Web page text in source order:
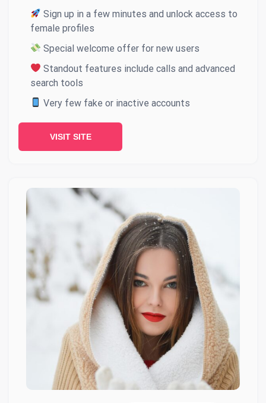
Sign up in a few minutes and unlock access to
female profiles
Special welcome offer for new users
Standout features include calls and advanced
search tools
Very few fake or inactive accounts
VISIT SITE